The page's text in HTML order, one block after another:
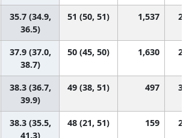
35.7 (34.9,
36.5)
51 (50, 51) 1,537
37.9 (37.0,
38.7)
50 (45, 50) 1,630
38.3 (36.7,
39.9)
49 (38, 51) 497
38.3 (35.5,
41.3)
48 (21, 51) 159